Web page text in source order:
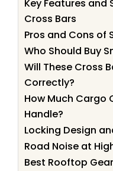
Key Features
Cross Bars
Pros and Cons of
Who Should Buy
Will These Cross
Correctly?
How Much Cargo
Handle?
Locking Design
Road Noise at
Best Rooftop